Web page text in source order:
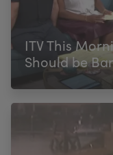
ITV This
Should be